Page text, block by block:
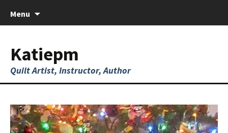
Menu
Katiepm
Quilt Artist, Instructor, Author